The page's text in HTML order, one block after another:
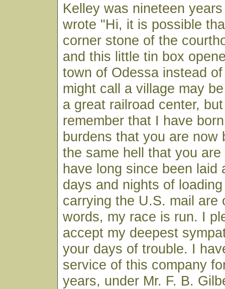
Kelley was nineteen
wrote "Hi, it is possible
corner stone of the
and this little tin box
town of Odessa instead
might call a village may
a great railroad center,
remember that I have
burdens that you are now
the same hell that you
have long since been laid
days and nights of
carrying the U.S. mail are
words, my race is run. I
accept my deepest
your days of trouble. I
service of this company
years, under Mr. F. B.